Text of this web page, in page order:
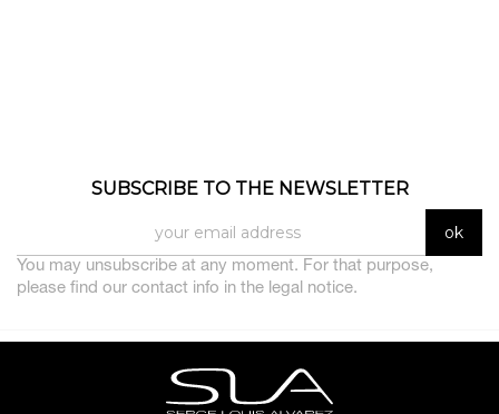
SUBSCRIBE TO THE NEWSLETTER
You may unsubscribe at any moment. For that purpose,
please find our contact info in the legal notice.